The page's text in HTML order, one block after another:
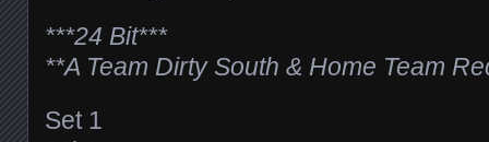
***24 Bit***
**A Team Dirty South & Home Team
Set 1